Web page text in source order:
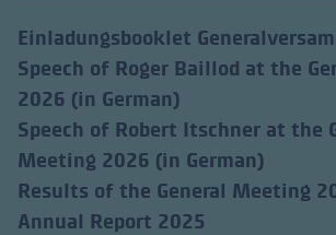
Einladungsbooklet
Speech of Roger Baillod at the
2026 (in German)
Speech of Robert Itschner at the
Meeting 2026 (in German)
Results of the General Meeting
Annual Report 2025